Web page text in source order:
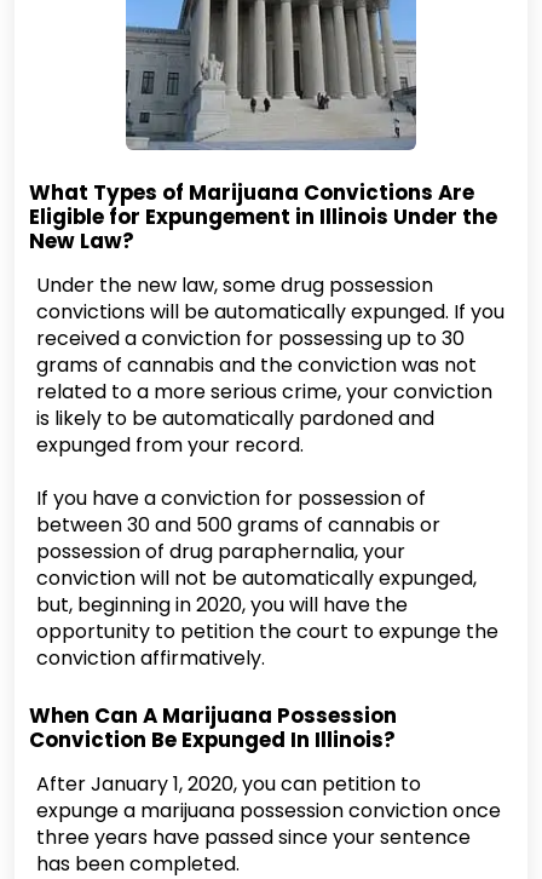
What Types of Marijuana Convictions Are
Eligible for Expungement in Illinois Under the
New Law?
Under the new law, some drug possession
convictions will be automatically expunged. If you
received a conviction for possessing up to 30
grams of cannabis and the conviction was not
related to a more serious crime, your conviction
is likely to be automatically pardoned and
expunged from your record.
If you have a conviction for possession of
between 30 and 500 grams of cannabis or
possession of drug paraphernalia, your
conviction will not be automatically expunged,
but, beginning in 2020, you will have the
opportunity to petition the court to expunge the
conviction affirmatively.
When Can A Marijuana Possession
Conviction Be Expunged In Illinois?
After January 1, 2020, you can petition to
expunge a marijuana possession conviction once
three years have passed since your sentence
has been completed.